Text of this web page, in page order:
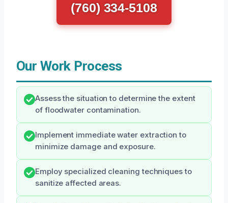
(760) 334-5108
Our Work Process
Assess the situation to determine the extent
of floodwater contamination.
Implement immediate water extraction to
minimize damage and exposure.
Employ specialized cleaning techniques to
sanitize affected areas.